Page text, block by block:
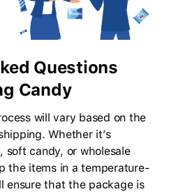
Questions
Candy
will vary based on the
Whether it’s
soft candy, or wholesale
the items in a temperature-
ensure that the package is